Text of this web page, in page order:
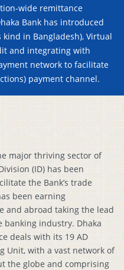
wide remittance
Bank has introduced
in Bangladesh), Virtual
and integrating with
network to facilitate
payment channel.
major thriving sector of
(ID) has been
the Bank’s trade
been earning
and abroad taking the lead
banking industry. Dhaka
deals with its 19 AD
Unit, with a vast network of
the globe and comprising